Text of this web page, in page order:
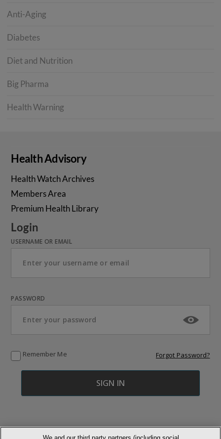
Anti-Aging
Diabetes
Diet and Nutrition
Big Pharma
Health Warning
Health Advisory
Health Watch Archives
Members Area
Premium Health Library
Login
USERNAME OR EMAIL
PASSWORD
Remember Me Forgot Password?